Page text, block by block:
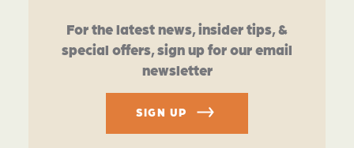
For the latest news, insider tips, &
special offers, sign up for our email
newsletter
SIGN UP